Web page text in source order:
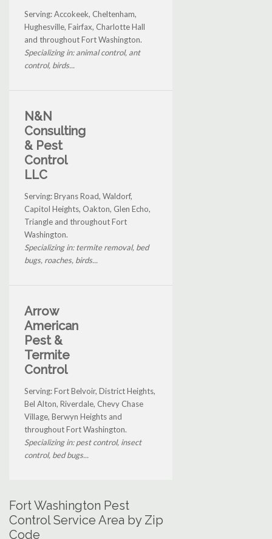
Serving: Accokeek, Cheltenham,
Hughesville, Fairfax, Charlotte Hall
and throughout Fort Washington.
Specializing in: animal control, ant
control, birds...
N&N
Consulting
& Pest
Control
LLC
Serving: Bryans Road, Waldorf,
Capitol Heights, Oakton, Glen Echo,
Triangle and throughout Fort
Washington.
Specializing in: termite removal, bed
bugs, roaches, birds...
Arrow
American
Pest &
Termite
Control
Serving: Fort Belvoir, District Heights,
Bel Alton, Riverdale, Chevy Chase
Village, Berwyn Heights and
throughout Fort Washington.
Specializing in: pest control, insect
control, bed bugs...
Fort Washington Pest
Control Service Area by Zip
Code